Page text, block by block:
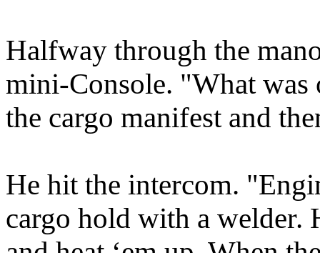
Halfway through the
mini-Console. "What was
the cargo manifest and
He hit the intercom.
cargo hold with a welder.